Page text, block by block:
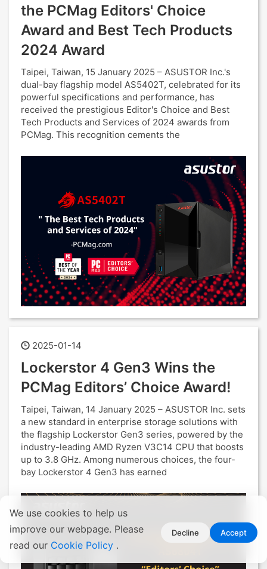
We use cookies to help us
improve our webpage. Please
read our Cookie Policy .
Decline Accept
the PCMag Editors' Choice
Award and Best Tech Products
2024 Award
Taipei, Taiwan, 15 January 2025 – ASUSTOR Inc.'s
dual-bay flagship model AS5402T, celebrated for its
powerful specifications and performance, has
received the prestigious Editor's Choice and Best
Tech Products and Services of 2024 awards from
PCMag. This recognition cements the
2025-01-14
Lockerstor 4 Gen3 Wins the
PCMag Editors’ Choice Award!
Taipei, Taiwan, 14 January 2025 – ASUSTOR Inc. sets
a new standard in enterprise storage solutions with
the flagship Lockerstor Gen3 series, powered by the
industry-leading AMD Ryzen V3C14 CPU that boosts
up to 3.8 GHz. Among numerous choices, the four-
bay Lockerstor 4 Gen3 has earned